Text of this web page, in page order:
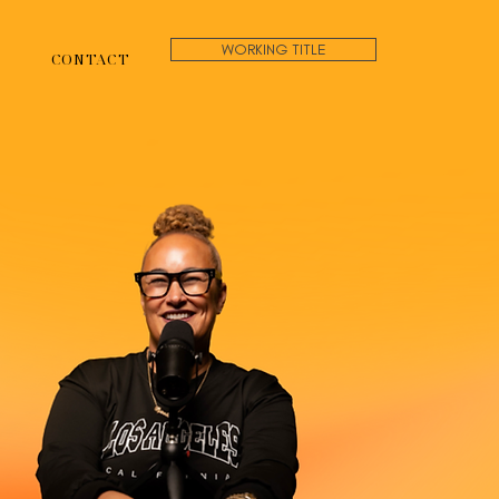
CONTACT WORKING TITLE